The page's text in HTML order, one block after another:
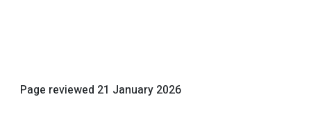
Page reviewed 21 January 2026